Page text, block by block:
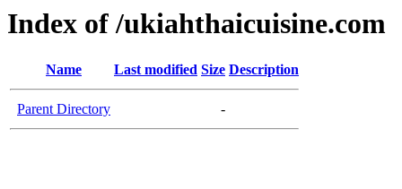
Index of /ukiahthaicuisine.com
Name Last modified Size Description
Parent Directory -